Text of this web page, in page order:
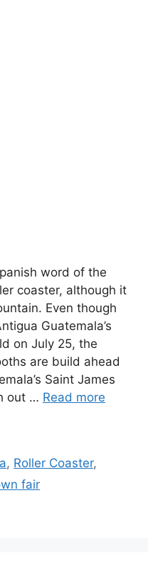
word of the
coaster, although it
Even though
Guatemala’s
on July 25, the
are build ahead
Saint James
out … Read more
, Roller Coaster,
fair